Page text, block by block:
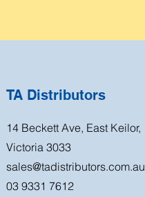
TA Distributors
14 Beckett Ave, East Keilor,
Victoria 3033
sales@tadistributors.com.au
03 9331 7612